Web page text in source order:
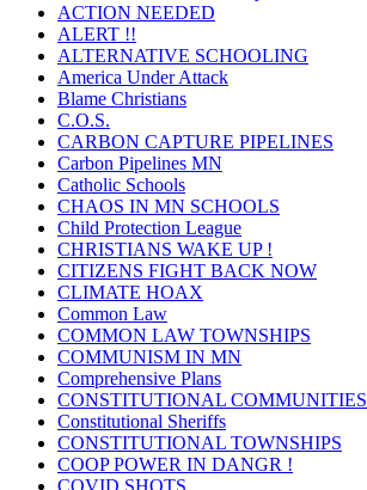
ACTION NEEDED
ALERT !!
ALTERNATIVE SCHOOLING
America Under Attack
Blame Christians
C.O.S.
CARBON CAPTURE PIPELINES
Carbon Pipelines MN
Catholic Schools
CHAOS IN MN SCHOOLS
Child Protection League
CHRISTIANS WAKE UP !
CITIZENS FIGHT BACK NOW
CLIMATE HOAX
Common Law
COMMON LAW TOWNSHIPS
COMMUNISM IN MN
Comprehensive Plans
CONSTITUTIONAL COMMUNITIES
Constitutional Sheriffs
CONSTITUTIONAL TOWNSHIPS
COOP POWER IN DANGR !